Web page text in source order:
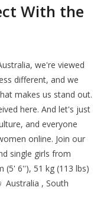
With the
we're viewed
different, and we
makes us stand out.
here. And let's just
and everyone
online. Join our
single girls from
(5' 6''), 51 kg (113 lbs)
Australia , South